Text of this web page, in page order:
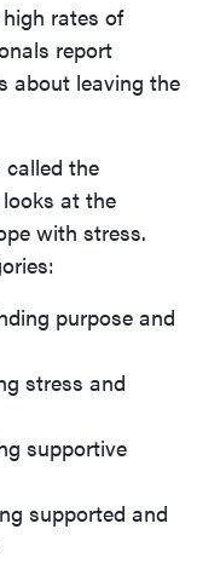
rates of
report
about leaving the
called the
looks at the
with stress.
purpose and
stress and
supportive
supported and